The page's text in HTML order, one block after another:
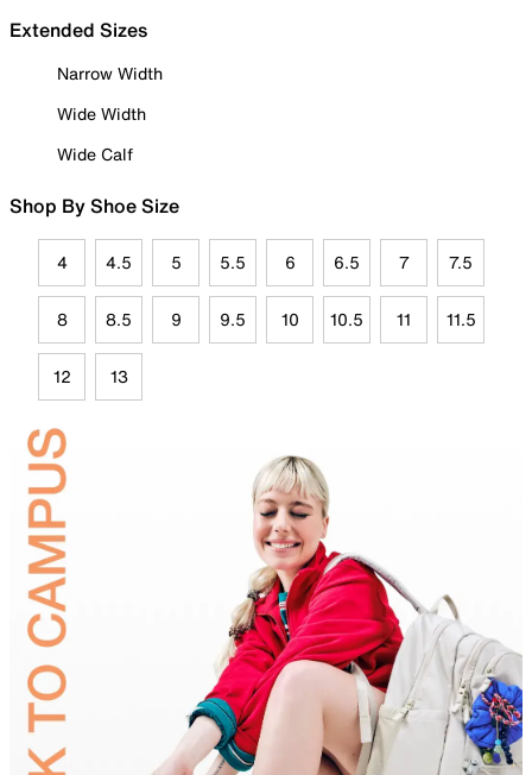
Extended Sizes
Narrow Width
Wide Width
Wide Calf
Shop By Shoe Size
4 4.5 5 5.5 6 6.5 7 7.5
8 8.5 9 9.5 10 10.5 11 11.5
12 13